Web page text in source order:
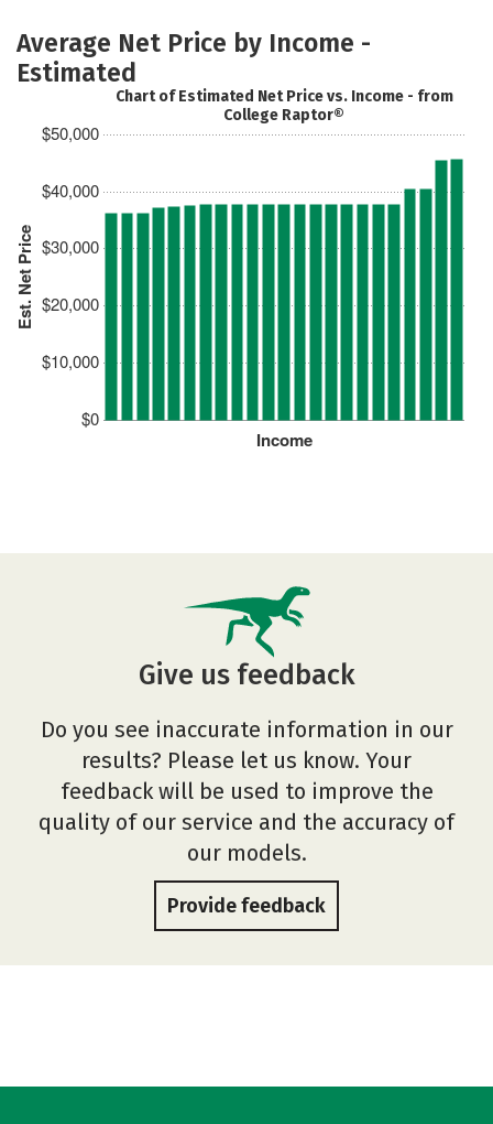
Average Net Price by Income -
Estimated
Est. Net Price
$0
$10,000
$20,000
$30,000
$40,000
$50,000
Income
Chart of Estimated Net Price vs. Income - from
College Raptor®
Give us feedback
Do you see inaccurate information in our
results? Please let us know. Your
feedback will be used to improve the
quality of our service and the accuracy of
our models.
Provide feedback